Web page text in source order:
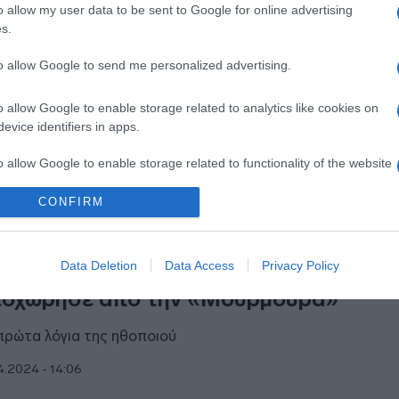
allow my user data to be sent to Google for online advertising
allow Google to send me personalized advertising.
allow Google to enable storage related to analytics like cookies on
identifiers in apps.
allow Google to enable storage related to functionality of the website
allow Google to enable storage related to personalization.
allow Google to enable storage related to security, including
CONFIRM
Data Deletion Data Access Privacy Policy
της βήμα μετά το τέλος της
- 21:11
είναι ο λόγος που η Άννα
από την «Μουρμούρα»
λόγια της ηθοποιού
- 14:06